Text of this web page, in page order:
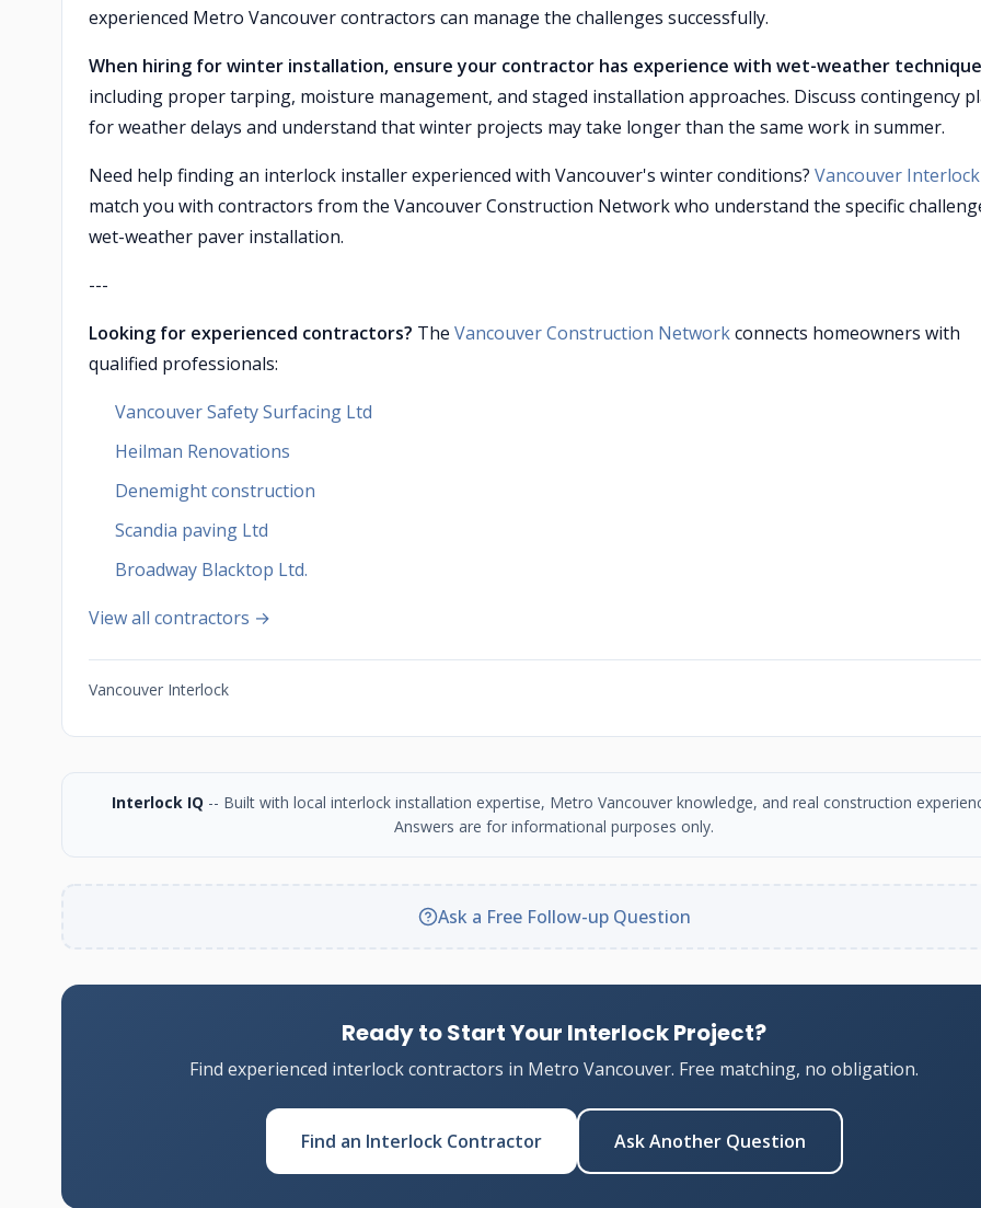
experienced Metro Vancouver contractors can manage the challenges successfully.
When hiring for winter installation, ensure your contractor has experience with wet-weather
including proper tarping, moisture management, and staged installation approaches. Discuss contingency
for weather delays and understand that winter projects may take longer than the same work in summer.
Need help finding an interlock installer experienced with Vancouver's winter conditions? Vancouver Interlock
match you with contractors from the Vancouver Construction Network who understand the specific
wet-weather paver installation.
---
Looking for experienced contractors? The Vancouver Construction Networkconnects homeowners with
qualified professionals:
Vancouver Safety Surfacing Ltd
Heilman Renovations
Denemight construction
Scandia paving Ltd
Broadway Blacktop Ltd.
View all contractors →
Vancouver Interlock
Interlock IQ -- Built with local interlock installation expertise, Metro Vancouver knowledge, and real construction
Answers are for informational purposes only.
Ask a Free Follow-up Question
Ready to Start Your Interlock Project?
Find experienced interlock contractors in Metro Vancouver. Free matching, no obligation.
Find an Interlock Contractor Ask Another Question